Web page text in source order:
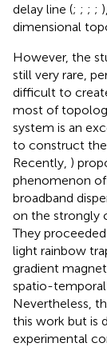
delay line (; ; ; ;
dimensional
However, the
still very rare,
difficult to
most of
system is an
to construct the
Recently, )
phenomenon
broadband
on the strongly
They
light rainbow
gradient
spatio-
Nevertheless,
this work but is
experimental